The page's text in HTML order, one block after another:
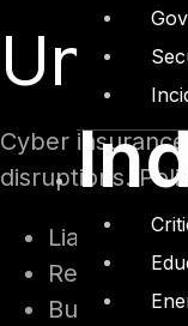
Cyber
disruptions.
Liability for
Business